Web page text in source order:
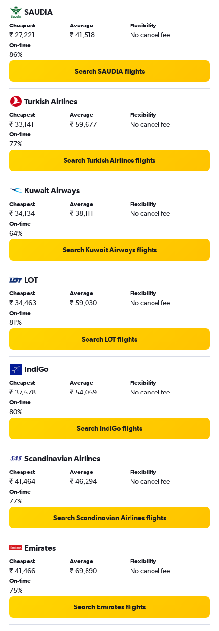
Ahmedabad to Basel flights
Guwahati to Zurich flights
Kozhikode to Zurich flights
Bangalore to Lugano flights
Lucknow to Geneva flights
Amritsar to Zurich flights
Ranchi to Geneva flights
Surat to Zurich flights
SAUDIA
Cheapest
₹ 27,221
Average
₹ 41,518
Flexibility
No cancel fee
On-time
86%
Search SAUDIA flights
Turkish Airlines
Cheapest
₹ 33,141
Average
₹ 59,677
Flexibility
No cancel fee
On-time
77%
Search Turkish Airlines flights
Kuwait Airways
Cheapest
₹ 34,134
Average
₹ 38,111
Flexibility
No cancel fee
On-time
64%
Search Kuwait Airways flights
LOT
Cheapest
₹ 34,463
Average
₹ 59,030
Flexibility
No cancel fee
On-time
81%
Search LOT flights
IndiGo
Cheapest
₹ 37,578
Average
₹ 54,059
Flexibility
No cancel fee
On-time
80%
Search IndiGo flights
Scandinavian Airlines
Cheapest
₹ 41,464
Average
₹ 46,294
Flexibility
No cancel fee
On-time
77%
Search Scandinavian Airlines flights
Emirates
Cheapest
₹ 41,466
Average
₹ 69,890
Flexibility
No cancel fee
On-time
75%
Search Emirates flights